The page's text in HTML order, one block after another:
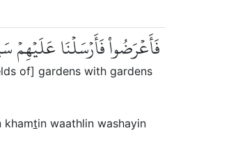
فَأَعۡرَضُواْ فَأَرۡسَلۡنَا
of] gardens with gardens
khamtin waathlin washayin